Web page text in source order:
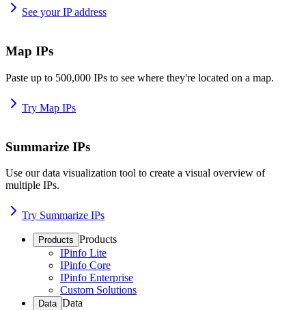
See your IP address
Map IPs
Paste up to 500,000 IPs to see where they're located on a map.
Try Map IPs
Summarize IPs
Use our data visualization tool to create a visual overview of
multiple IPs.
Try Summarize IPs
Products Products
IPinfo Lite
IPinfo Core
IPinfo Enterprise
Custom Solutions
Data Data